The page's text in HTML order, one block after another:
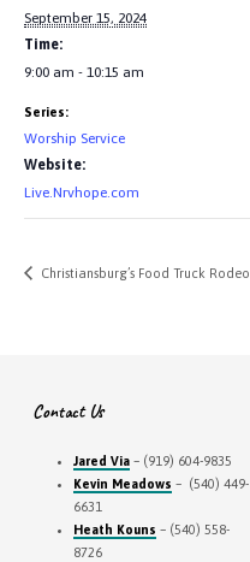
September 15, 2024
Time:
9:00 am - 10:15 am
Series:
Worship Service
Website:
Live.Nrvhope.com
Christiansburg’s Food Truck Rodeo
Contact Us
Jared Via– (919) 604-9835
Kevin Meadows – (540) 449-
6631
Heath Kouns – (540) 558-
8726